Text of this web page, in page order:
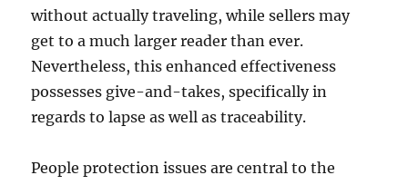
without actually traveling, while sellers may
get to a much larger reader than ever.
Nevertheless, this enhanced effectiveness
possesses give-and-takes, specifically in
regards to lapse as well as traceability.
People protection issues are central to the